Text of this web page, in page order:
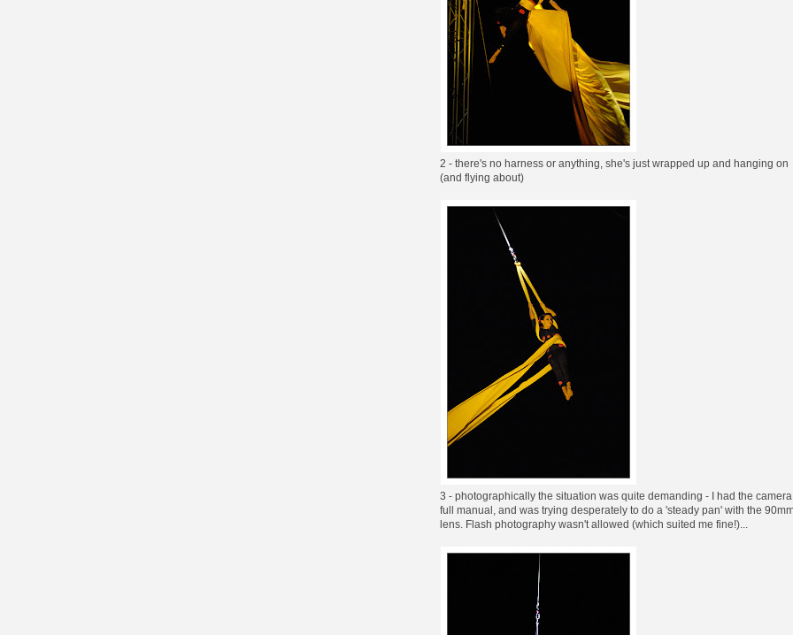
2 - there's no harness or anything, she's just wrapped up and hanging on
(and flying about)
3 - photographically the situation was quite demanding - I had the
full manual, and was trying desperately to do a 'steady pan' with the
lens. Flash photography wasn't allowed (which suited me fine!)...